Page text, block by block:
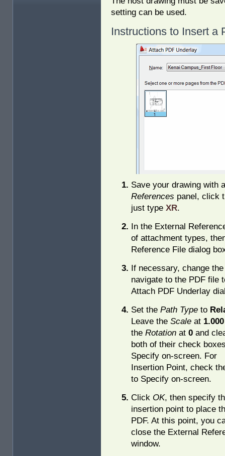
setting can be used.
Instructions to Insert a
Save your drawing with
References panel, click
just type XR.
In the External
of attachment types,
Reference File dialog
If necessary, change
navigate to the PDF file
Attach PDF Underlay
Set the Path Type to
Leave the Scale at 1.000
the Rotation at 0 and
both of their check
Specify on-screen. For
Insertion Point, check
to Specify on-screen.
Click OK, then specify
insertion point to place
PDF. At this point, you
close the External
window.